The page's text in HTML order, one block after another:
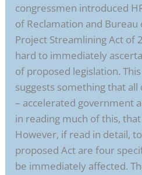
congressmen introduced
of Reclamation and
Project Streamlining Act of
hard to immediately
of proposed legislation.
suggests something that
– accelerated government
in reading much of this,
However, if read in detail,
proposed Act are four
be immediately affected.